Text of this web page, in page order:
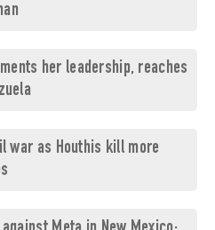
her leadership, reaches
war as Houthis kill more